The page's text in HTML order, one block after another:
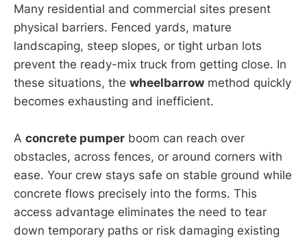
Many residential and commercial sites present
physical barriers. Fenced yards, mature
landscaping, steep slopes, or tight urban lots
prevent the ready-mix truck from getting close. In
these situations, the wheelbarrow method quickly
becomes exhausting and inefficient.
A concrete pumper boom can reach over
obstacles, across fences, or around corners with
ease. Your crew stays safe on stable ground while
concrete flows precisely into the forms. This
access advantage eliminates the need to tear
down temporary paths or risk damaging existing